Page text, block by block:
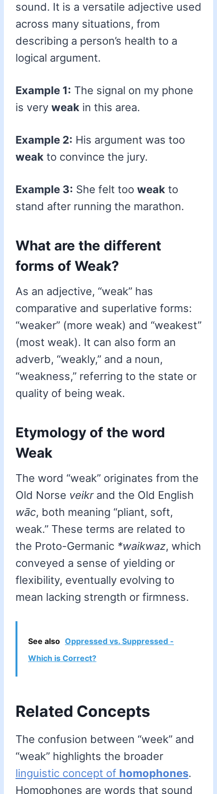
sound. It is a versatile adjective used
across many situations, from
describing a person’s health to a
logical argument.
Example 1: The signal on my phone
is very weak in this area.
Example 2: His argument was too
weak to convince the jury.
Example 3: She felt too weak to
stand after running the marathon.
What are the different
forms of Weak?
As an adjective, “weak” has
comparative and superlative forms:
“weaker” (more weak) and “weakest”
(most weak). It can also form an
adverb, “weakly,” and a noun,
“weakness,” referring to the state or
quality of being weak.
Etymology of the word
Weak
The word “weak” originates from the
Old Norse veikrand the Old English
wāc, both meaning “pliant, soft,
weak.” These terms are related to
the Proto-Germanic *waikwaz, which
conveyed a sense of yielding or
flexibility, eventually evolving to
mean lacking strength or firmness.
See also Oppressed vs. Suppressed -
Which is Correct?
Related Concepts
The confusion between “week” and
“weak” highlights the broader
linguistic concept of homophones.
Homophones are words that sound